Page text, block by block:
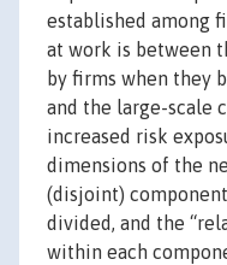
established among
at work is between
by firms when they
and the large-scale
increased risk
dimensions of the
(disjoint)
divided, and the
within each